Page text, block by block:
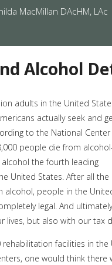
MacMillan DAcHM, LAc
Alcohol
adults in the United
actually seek and
to the National
people die from
alcohol the fourth leading
United States. After all the
alcohol, people in the
legal. And
lives, but also with our tax
facilities in the
one would think there